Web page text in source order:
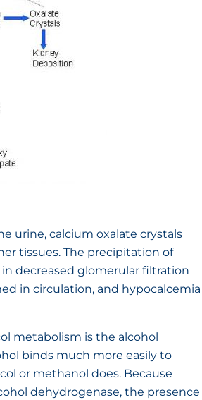
urine, calcium oxalate crystals
tissues. The precipitation of
decreased glomerular filtration
in circulation, and hypocalcemia
metabolism is the alcohol
binds much more easily to
or methanol does. Because
dehydrogenase, the presence